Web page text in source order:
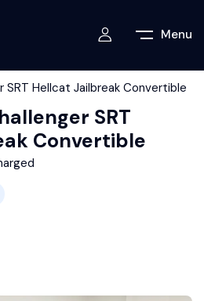
Menu
SRT Hellcat Jailbreak Convertible
SRT
Convertible